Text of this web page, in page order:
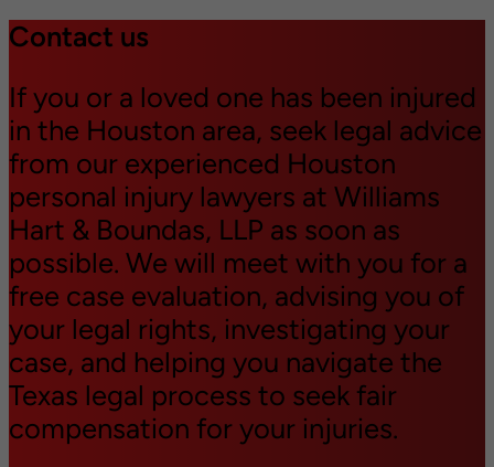
Contact us
If you or a loved one has been injured
in the Houston area, seek legal advice
from our experienced Houston
personal injury lawyers at Williams
Hart & Boundas, LLP as soon as
possible. We will meet with you for a
free case evaluation, advising you of
your legal rights, investigating your
case, and helping you navigate the
Texas legal process to seek fair
compensation for your injuries.